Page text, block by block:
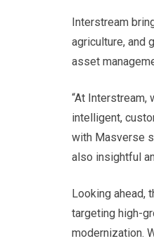
Interstream
agriculture, and
asset
“At Interstream,
intelligent,
with Masverse
also insightful
Looking ahead,
targeting high-
modernization.